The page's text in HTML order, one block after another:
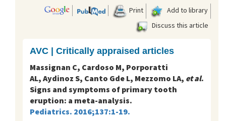
Print
Add to library
Discuss this article
AVC | Critically appraised articles
Massignan C, Cardoso M, Porporatti
AL, Aydinoz S, Canto Gde L, Mezzomo LA, et al.
Signs and symptoms of primary tooth
eruption: a meta-analysis.
Pediatrics. 2016;137:1-19.